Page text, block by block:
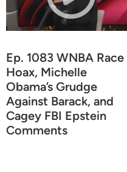
Ep. 1083 WNBA Race
Hoax, Michelle
Obama’s Grudge
Against Barack, and
Cagey FBI Epstein
Comments